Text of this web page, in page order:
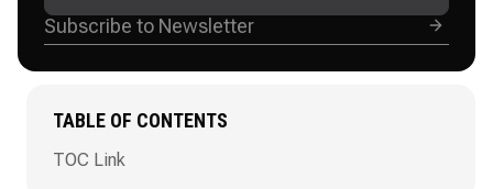
TABLE OF CONTENTS
TOC Link